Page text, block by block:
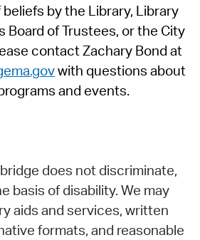
by the Library, Library
Board of Trustees, or the City
contact Zachary Bond at
with questions about
and events.
does not discriminate,
basis of disability. We may
aids and services, written
formats, and reasonable